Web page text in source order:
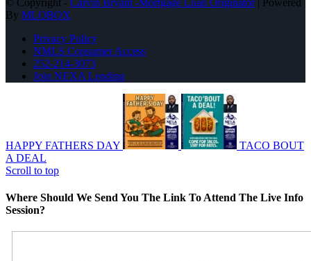
By MLOBOX
Privacy Policy
NMLS Consumer Access
252-214-3073
Join NEXA Lending
HAPPY FATHERS DAY
TACO BOUT
A DEAL
Scroll to top
Where Should We Send You The Link To Attend The Live Info
Session?